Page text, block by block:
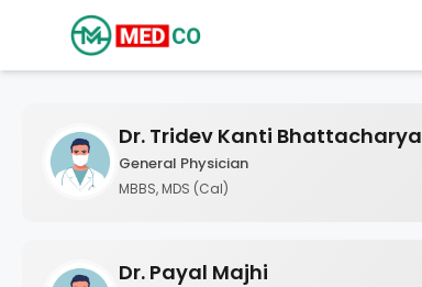
Dr. Tridev Kanti Bhattacharya
General Physician
MBBS, MDS (Cal)
Dr. Payal Majhi